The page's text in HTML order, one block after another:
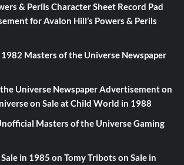
& Perils Character Sheet Record Pad
for Avalon Hill’s Powers & Perils
1982 Masters of the Universe Newspaper
Universe Newspaper Advertisementon
on Sale at Child World in 1988
Masters of the Universe Gaming
in 1985 on Tomy Tribots on Sale in